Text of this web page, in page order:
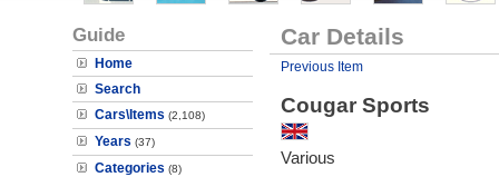
Guide
Home
Search
Cars\Items (2,108)
Years (37)
Categories (8)
Car Details
Previous Item
Cougar Sports
Various